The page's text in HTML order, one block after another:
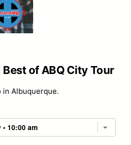
of ABQ City Tour
Albuquerque.